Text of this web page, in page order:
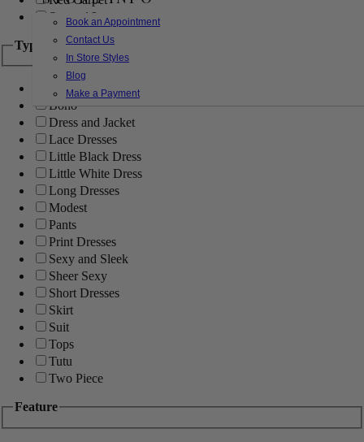
Book an Appointment
Contact Us
In Store Styles
Blog
Make a Payment
Sweet 16
Type
Ball Gowns
Boho
Dress and Jacket
Lace Dresses
Little Black Dress
Little White Dress
Long Dresses
Modest
Pants
Print Dresses
Sexy and Sleek
Sheer Sexy
Short Dresses
Skirt
Suit
Tops
Tutu
Two Piece
Feature